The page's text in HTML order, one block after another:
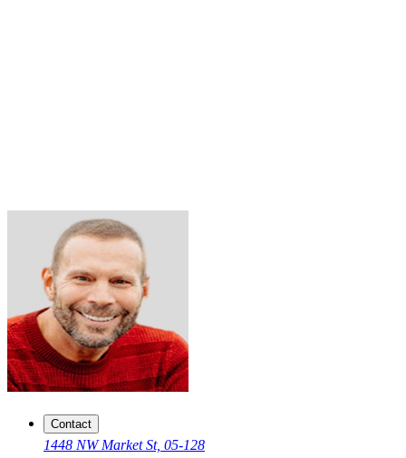
Contact
1448 NW Market St, 05-128